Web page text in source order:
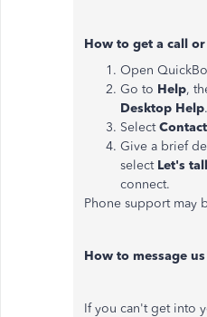
How to get a call
Open
Go to Help,
Desktop Help.
Select
Give a brief
select Let's
connect.
Phone support may
How to message
If you can't get into